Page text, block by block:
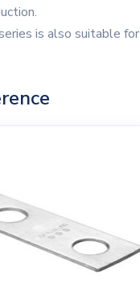
is also suitable